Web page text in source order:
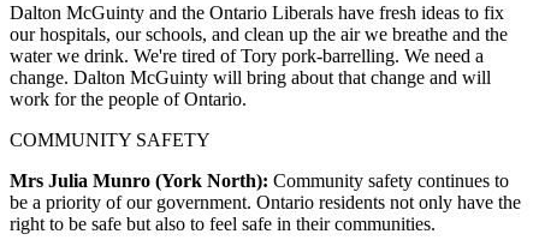
Dalton McGuinty and the Ontario Liberals have fresh ideas to fix
our hospitals, our schools, and clean up the air we breathe and the
water we drink. We're tired of Tory pork-barrelling. We need a
change. Dalton McGuinty will bring about that change and will
work for the people of Ontario.
COMMUNITY SAFETY
Mrs Julia Munro (York North): Community safety continues to
be a priority of our government. Ontario residents not only have the
right to be safe but also to feel safe in their communities.